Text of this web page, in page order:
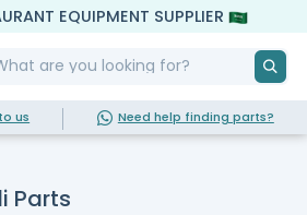
EQUIPMENT SUPPLIER
us Need help finding parts?
Parts